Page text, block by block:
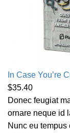
In Case You’re
$35.40
Donec feugiat
ornare neque id
Nunc eu